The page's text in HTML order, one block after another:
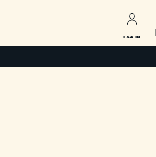
LOG IN